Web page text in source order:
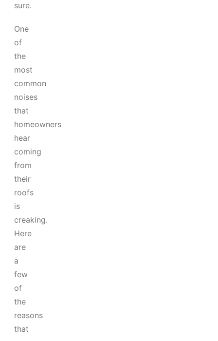
sure.
One
of
the
most
common
noises
that
homeowners
hear
coming
from
their
roofs
is
creaking.
Here
are
a
few
of
the
reasons
that